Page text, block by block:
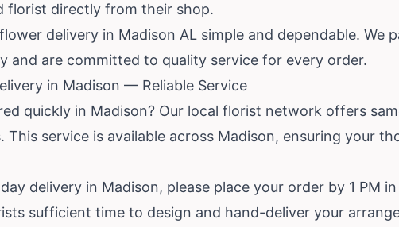
florist directly from their shop.
delivery in Madison AL simple and dependable. We
and are committed to quality service for every order.
in Madison — Reliable Service
quickly in Madison? Our local florist network offers
This service is available across Madison, ensuring your
delivery in Madison, please place your order by 1 PM
sufficient time to design and hand-deliver your